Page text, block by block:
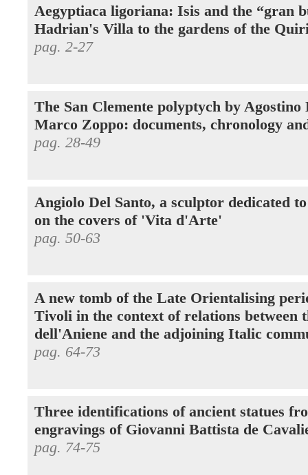
Aegyptiaca ligoriana: Isis and the “gran
Hadrian's Villa to the gardens of the
pag. 2-27
The San Clemente polyptych by
Marco Zoppo: documents, chronology
pag. 28-49
Angiolo Del Santo, a sculptor dedicated
on the covers of 'Vita d'Arte'
pag. 50-63
A new tomb of the Late Orientalising
Tivoli in the context of relations between
dell'Aniene and the adjoining Italic
pag. 64-73
Three identifications of ancient statues
engravings of Giovanni Battista de
pag. 74-75